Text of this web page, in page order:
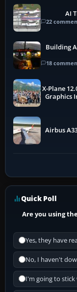
AI
22
Building
18
X-Plane
Graphics
Airbus
Quick Poll
Are you using
Yes, they have
No, I haven't
I'm going to stick